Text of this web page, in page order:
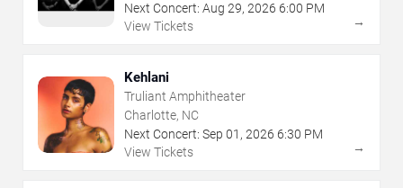
Next Concert: Aug 29, 2026 6:00 PM
View Tickets
→
Kehlani
Truliant Amphitheater
Charlotte, NC
Next Concert: Sep 01 , 2026 6:30 PM
View Tickets
→